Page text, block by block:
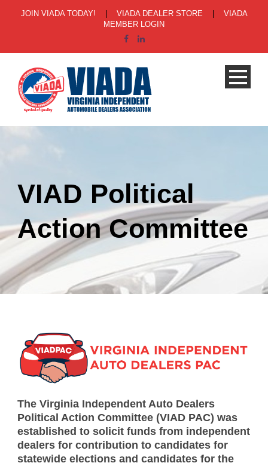
JOIN VIADA TODAY! VIADA DEALER STORE
VIADA
MEMBER LOGIN
VIAD Political
Action Committee
The Virginia Independent Auto Dealers
Political Action Committee (VIAD PAC) was
established to solicit funds from independent
dealers for contribution to candidates for
statewide elections and candidates for the